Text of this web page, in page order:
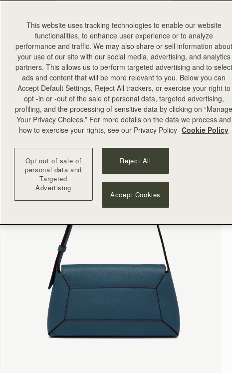
This website uses tracking technologies to enable our website
functionalities, to enhance user experience or to analyze
performance and traffic. We may also share or sell information about
your use of our site with our social media, advertising, and analytics
partners. This allows us to perform targeted advertising and to select
ads and content that will be more relevant to you. Below you can
Accept Default Settings, Reject All trackers, or exercise your right to
opt -in or -out of the sale of personal data, targeted advertising,
profiling, and the processing of sensitive data by clicking on “Manage
Your Privacy Choices.” For more details on the data we process and
how to exercise your rights, see our Privacy Policy Cookie Policy
Opt out of sale of
personal data and
Targeted
Advertising
Reject All
Accept Cookies